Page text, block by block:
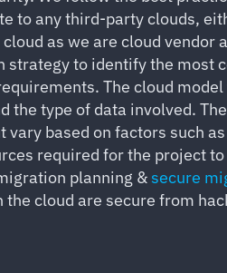
to any third-party clouds,
as we are cloud vendor
strategy to identify the most
The cloud
the type of data involved.
vary based on factors such
required for the project
planning & secure
the cloud are secure from